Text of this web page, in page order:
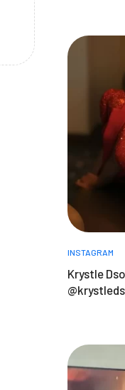
INSTAGRAM
Krystle